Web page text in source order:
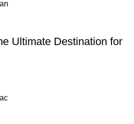
Ultimate Destination for